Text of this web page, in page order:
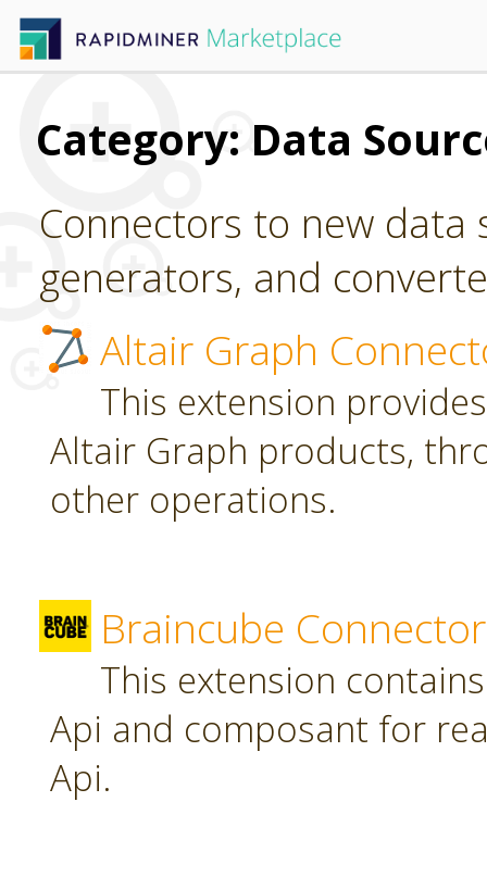
Category: Data
Connectors to new data
generators, and
Altair Graph
This extension
Altair Graph products,
other operations.
Braincube Connector
This extension
Api and composant for
Api.